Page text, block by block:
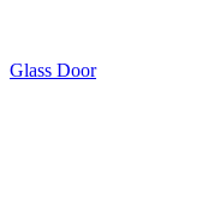
Glass Door